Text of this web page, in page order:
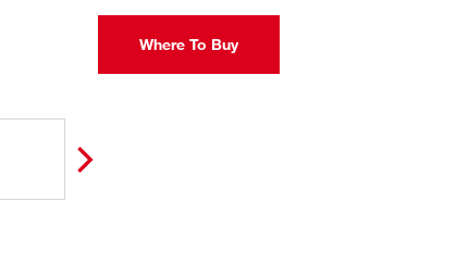
Where To Buy